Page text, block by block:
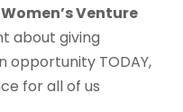
Venture
about giving
opportunity TODAY,
for all of us